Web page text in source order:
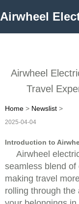
Airwheel
Airwheel
Travel
Home > Newslist >
2025-04-04
Introduction to
Airwheel
seamless blend of
making travel
rolling through the